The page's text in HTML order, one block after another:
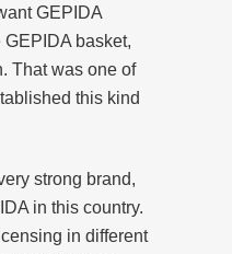
GEPIDA
basket,
That was one of
this kind
strong brand,
in this country.
in different